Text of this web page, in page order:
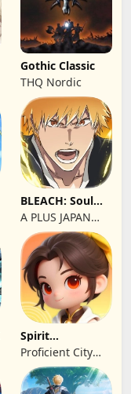
Gothic Classic
THQ Nordic
BLEACH: Soul
Resonance
A PLUS JAPAN
Inc.
Spirit
Summoners
Proficient City
Hong Kong
Limited